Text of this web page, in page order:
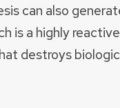
can also
is a highly
destroys